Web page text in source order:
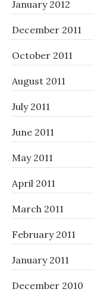
January 2012
December 2011
October 2011
August 2011
July 2011
June 2011
May 2011
April 2011
March 2011
February 2011
January 2011
December 2010